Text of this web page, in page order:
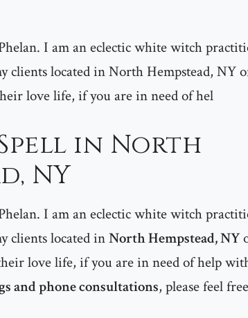
I am an eclectic white witch
clients located in North Hempstead, NY
love life, if you are in need of hel
in North
NY
I am an eclectic white witch
clients located inNorth Hempstead, NY
love life, if you are in need of help
and phone consultations, please feel